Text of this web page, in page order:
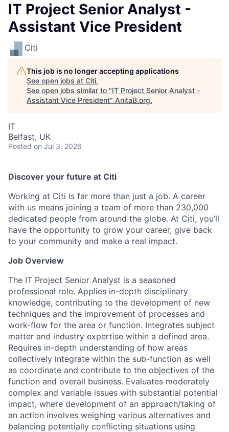
IT Project Senior Analyst -
Assistant Vice President
Citi
This job is no longer accepting applications
See open jobs at Citi.
See open jobs similar to "IT Project Senior Analyst -
Assistant Vice President" AnitaB.org.
IT
Belfast, UK
Posted on Jul 3, 2026
Discover your future at Citi
Working at Citi is far more than just a job. A career
with us means joining a team of more than 230,000
dedicated people from around the globe. At Citi, you’ll
have the opportunity to grow your career, give back
to your community and make a real impact.
Job Overview
The IT Project Senior Analyst is a seasoned
professional role. Applies in-depth disciplinary
knowledge, contributing to the development of new
techniques and the improvement of processes and
work-flow for the area or function. Integrates subject
matter and industry expertise within a defined area.
Requires in-depth understanding of how areas
collectively integrate within the sub-function as well
as coordinate and contribute to the objectives of the
function and overall business. Evaluates moderately
complex and variable issues with substantial potential
impact, where development of an approach/taking of
an action involves weighing various alternatives and
balancing potentially conflicting situations using